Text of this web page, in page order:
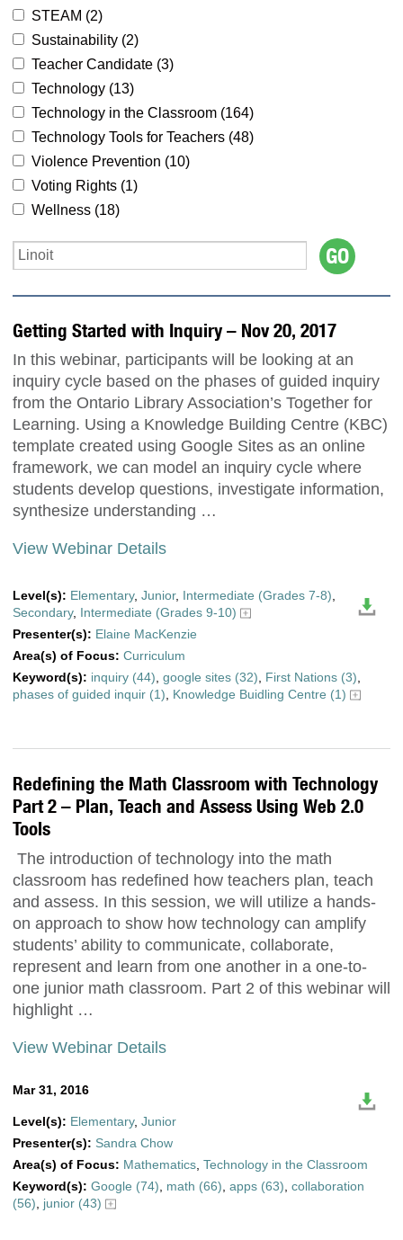
STEAM (2)
Sustainability (2)
Teacher Candidate (3)
Technology (13)
Technology in the Classroom (164)
Technology Tools for Teachers (48)
Violence Prevention (10)
Voting Rights (1)
Wellness (18)
Getting Started with Inquiry – Nov 20, 2017
In this webinar, participants will be looking at an
inquiry cycle based on the phases of guided inquiry
from the Ontario Library Association’s Together for
Learning. Using a Knowledge Building Centre (KBC)
template created using Google Sites as an online
framework, we can model an inquiry cycle where
students develop questions, investigate information,
synthesize understanding …
View Webinar Details
Level(s): Elementary, Junior, Intermediate (Grades 7-8)
Secondary, Intermediate (Grades 9-10)
Presenter(s): Elaine MacKenzie
Area(s) of Focus: Curriculum
Keyword(s): inquiry (44) google sites (32) First Nations (3)
phases of guided inquir (1)
Knowledge Buidling Centre (1)
Redefining the Math Classroom with Technology
Part 2 – Plan, Teach and Assess Using Web 2.0
Tools
The introduction of technology into the math
classroom has redefined how teachers plan, teach
and assess. In this session, we will utilize a hands-
on approach to show how technology can amplify
students’ ability to communicate, collaborate,
represent and learn from one another in a one-to-
one junior math classroom. Part 2 of this webinar will
highlight …
View Webinar Details
Mar 31, 2016
Level(s): Elementary, Junior
Presenter(s): Sandra Chow
Area(s) of Focus: Mathematics Technology in the Classroom
Keyword(s): Google (74) math (66) apps (63) collaboration
(56)
junior (43)